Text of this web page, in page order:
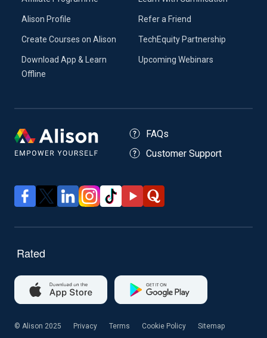
Alison Profile
Create Courses on Alison
Download App & Learn
Offline
Refer a Friend
TechEquity Partnership
Upcoming Webinars
FAQs
Customer Support
© Alison 2025 Privacy Terms Cookie Policy Sitemap